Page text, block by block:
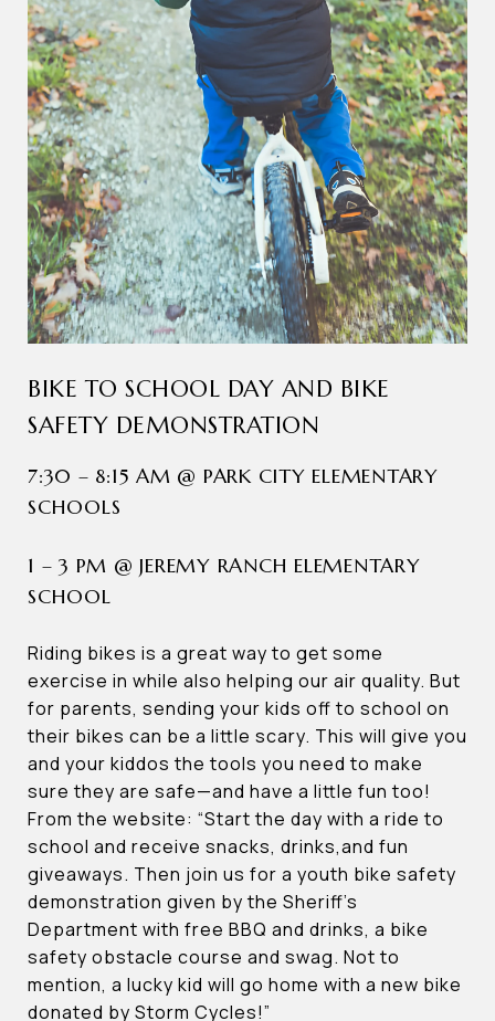
BIKE TO SCHOOL DAY AND BIKE
SAFETY DEMONSTRATION
7:30 – 8:15 AM @ PARK CITY ELEMENTARY
SCHOOLS
1 – 3 PM @ JEREMY RANCH ELEMENTARY
SCHOOL
Riding bikes is a great way to get some
exercise in while also helping our air quality. But
for parents, sending your kids off to school on
their bikes can be a little scary. This will give you
and your kiddos the tools you need to make
sure they are safe—and have a little fun too!
From the website: “Start the day with a ride to
school and receive snacks, drinks,and fun
giveaways. Then join us for a youth bike safety
demonstration given by the Sheriff’s
Department with free BBQ and drinks, a bike
safety obstacle course and swag. Not to
mention, a lucky kid will go home with a new bike
donated by Storm Cycles!”